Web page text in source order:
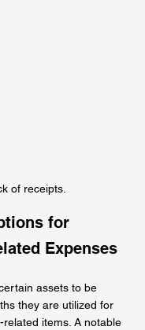
of receipts.
for
Expenses
assets to be
they are utilized for
items. A notable